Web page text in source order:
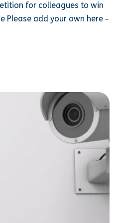
for colleagues to win
Please add your own here –